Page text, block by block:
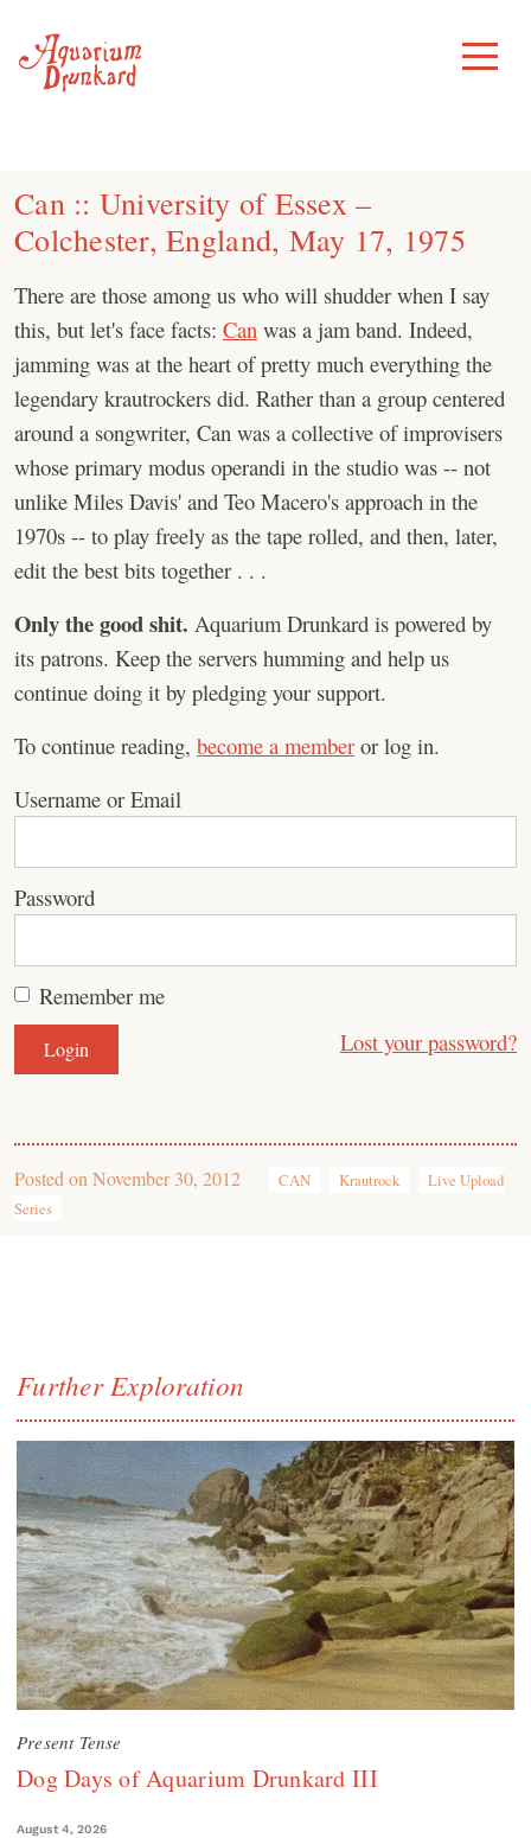
content
Toggle
Menu
Can :: University of Essex –
Colchester, England, May 17, 1975
There are those among us who will shudder when I say
this, but let's face facts: Can was a jam band. Indeed,
jamming was at the heart of pretty much everything the
legendary krautrockers did. Rather than a group centered
around a songwriter, Can was a collective of improvisers
whose primary modus operandi in the studio was -- not
unlike Miles Davis' and Teo Macero's approach in the
1970s -- to play freely as the tape rolled, and then, later,
edit the best bits together . . .
Only the good shit. Aquarium Drunkard is powered by
its patrons. Keep the servers humming and help us
continue doing it by pledging your support.
To continue reading, become a member or log in.
Username or Email
Password
Remember me
Lost your password?
Posted on November 30, 2012 CAN Krautrock
Live Upload
Series
Further Exploration
Present Tense
Dog Days of Aquarium Drunkard III
August 4, 2026